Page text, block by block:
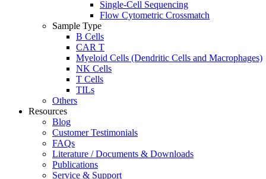
Single-Cell Sequencing
Flow Cytometric Crossmatch
Sample Type
B Cells
CAR T
Myeloid Cells (Dendritic Cells and Macrophages)
NK Cells
T Cells
TILs
Others
Resources
Blog
Customer Testimonials
FAQs
Literature / Documents & Downloads
Publications
Service & Support